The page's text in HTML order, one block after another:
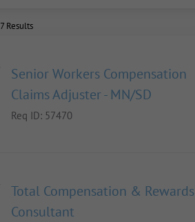
7 Results
Senior Workers Compensation
Claims Adjuster - MN/SD
Req ID: 57470
Total Compensation & Rewards
Consultant